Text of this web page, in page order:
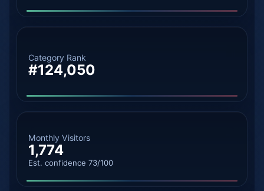
Category Rank
#124,050
Monthly Visitors
1,774
Est. confidence 73/100